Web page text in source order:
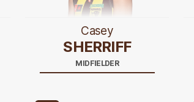
Casey
SHERRIFF
MIDFIELDER